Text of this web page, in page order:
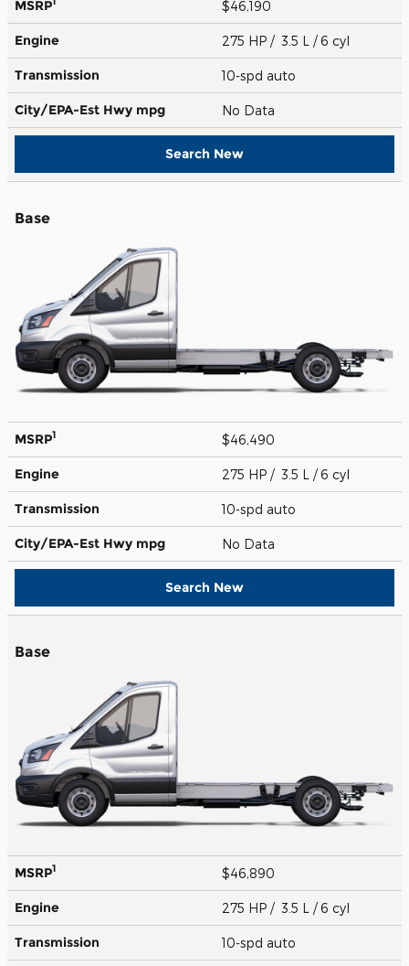
MSRP $46,190
Engine 275 HP / 3.5 L / 6 cyl
Transmission 10-spd auto
City/EPA-Est Hwy mpg No Data
Search New
Base
MSRP1 $46,490
Engine 275 HP / 3.5 L / 6 cyl
Transmission 10-spd auto
City/EPA-Est Hwy mpg No Data
Search New
Base
MSRP1 $46,890
Engine 275 HP / 3.5 L / 6 cyl
Transmission 10-spd auto